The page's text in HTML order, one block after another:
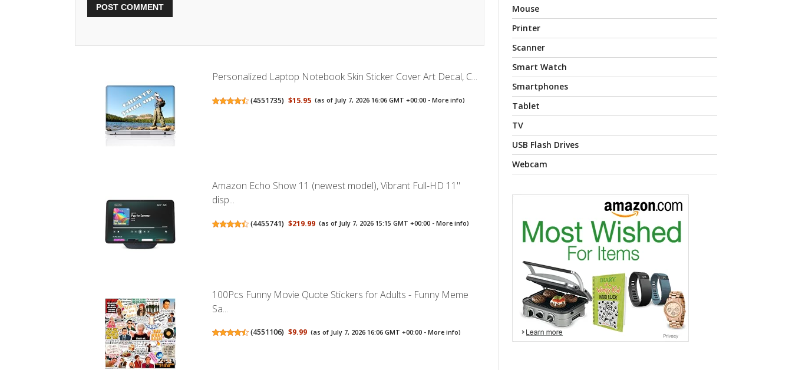
Personalized Laptop Notebook Skin Sticker Cover Art Decal, C...
(4551735) $15.95 (as of July 7, 2026 16:06 GMT +00:00 -More info)
Amazon Echo Show 11 (newest model), Vibrant Full-HD 11"
disp...
(4455741) $219.99 (as of July 7, 2026 15:15 GMT +00:00 -More info)
100Pcs Funny Movie Quote Stickers for Adults - Funny Meme
Sa...
(4551106) $9.99 (as of July 7, 2026 16:06 GMT +00:00 -More info)
Mouse
Printer
Scanner
Smart Watch
Smartphones
Tablet
TV
USB Flash Drives
Webcam